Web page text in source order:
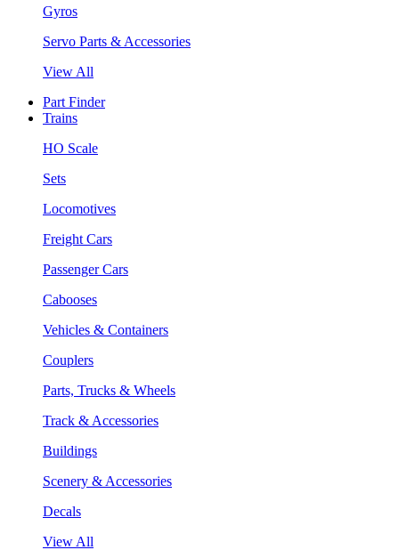
Gyros
Servo Parts & Accessories
View All
Part Finder
Trains
HO Scale
Sets
Locomotives
Freight Cars
Passenger Cars
Cabooses
Vehicles & Containers
Couplers
Parts, Trucks & Wheels
Track & Accessories
Buildings
Scenery & Accessories
Decals
View All